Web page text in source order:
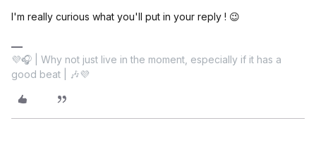
I'm really curious what you'll put in your reply ! 😉
💜🎧 | Why not just live in the moment, especially if it has a
good beat | 🎶💜